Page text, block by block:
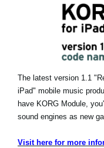
The latest version 1.1
iPad" mobile music
have KORG Module,
sound engines as new
Visit here for more